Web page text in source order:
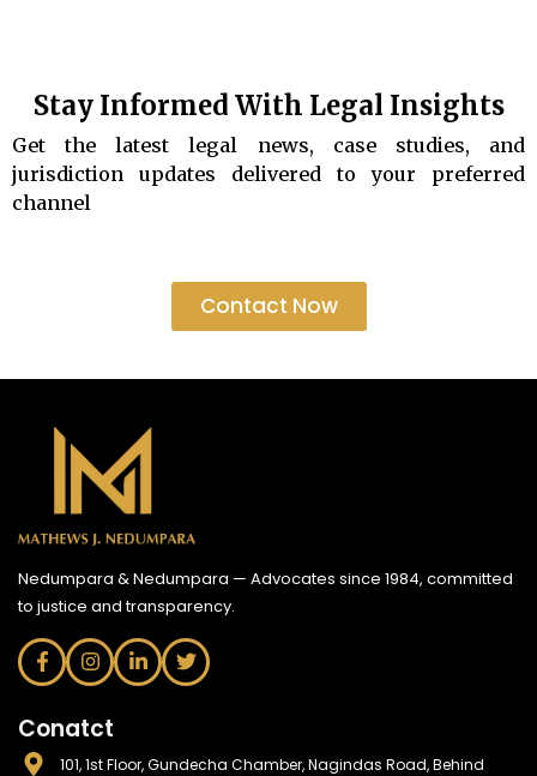
Stay Informed With Legal Insights
Get the latest legal news, case studies, and
jurisdiction updates delivered to your preferred
channel
Contact Now
Nedumpara & Nedumpara — Advocates since 1984, committed
to justice and transparency.
Conatct
101, 1st Floor, Gundecha Chamber, Nagindas Road, Behind